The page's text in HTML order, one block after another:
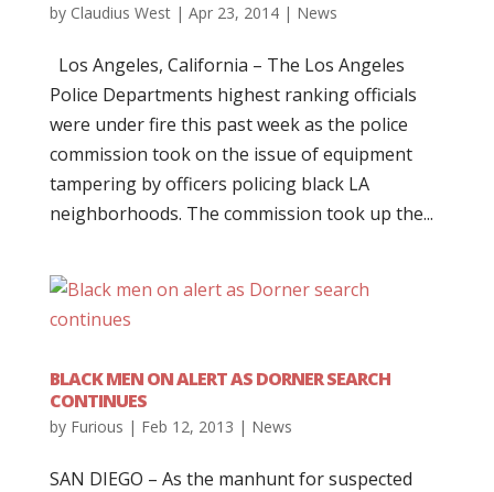
by Claudius West| Apr 23, 2014| News
Los Angeles, California – The Los Angeles
Police Departments highest ranking officials
were under fire this past week as the police
commission took on the issue of equipment
tampering by officers policing black LA
neighborhoods. The commission took up the...
BLACK MEN ON ALERT AS DORNER SEARCH
CONTINUES
by Furious | Feb 12, 2013 | News
SAN DIEGO – As the manhunt for suspected